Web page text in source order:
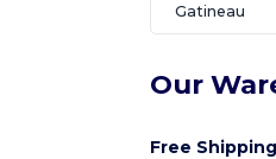
Gatineau
Our
Free